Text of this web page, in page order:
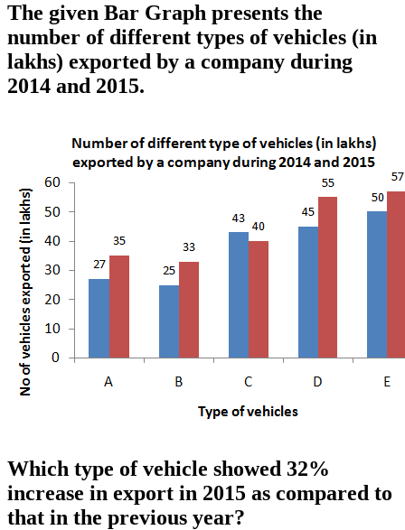
The given Bar Graph presents the
number of different types of vehicles (in
lakhs) exported by a company during
2014 and 2015.
Which type of vehicle showed 32%
increase in export in 2015 as compared to
that in the previous year?